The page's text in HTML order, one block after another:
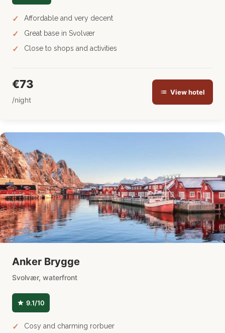
Affordable and very decent
Great base in Svolvær
Close to shops and activities
€73
/night
View hotel
Anker Brygge
Svolvær, waterfront
9.1/10
Cosy and charming rorbuer